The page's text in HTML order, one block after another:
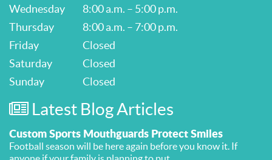
Wednesday
8:00 a.m. – 5:00 p.m.
Thursday
8:00 a.m. – 7:00 p.m.
Friday
Closed
Saturday
Closed
Sunday
Closed
Latest Blog Articles
Custom Sports Mouthguards Protect Smiles
Football season will be here again before you know it. If